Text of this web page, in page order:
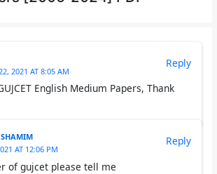
2021 AT 8:05 AM
English Medium Papers, Thank
Reply
AT 12:06 PM
of gujcet please tell me
Reply